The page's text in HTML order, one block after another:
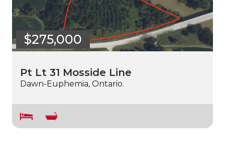
$275,000
Pt Lt 31 Mosside Line
Dawn-Euphemia, Ontario.